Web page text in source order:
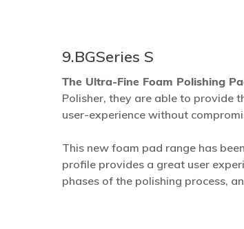
Hit enter to search or ESC to close
9.BGSeries S
The Ultra-Fine Foam Polishing
Polisher, they are able to provide
user-experience without
This new foam pad range has
profile provides a great user
phases of the polishing process,